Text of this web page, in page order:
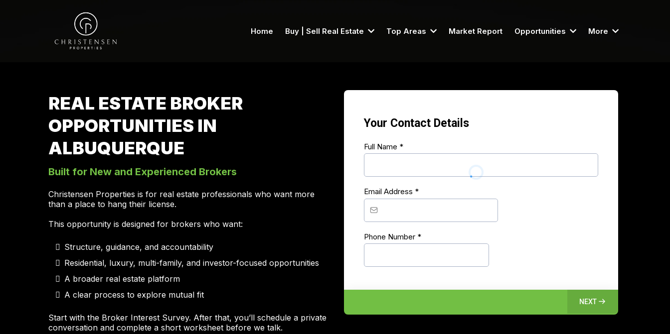
Home Buy | Sell Real Estate Top Areas Market Report Opportunities More
REAL ESTATE BROKER
OPPORTUNITIES IN
ALBUQUERQUE
Built for New and Experienced Brokers
Christensen Properties is for real estate professionals who want more
than a place to hang their license.
This opportunity is designed for brokers who want:
Structure, guidance, and accountability
Residential, luxury, multi-family, and investor-focused opportunities
A broader real estate platform
A clear process to explore mutual fit
Start with the Broker Interest Survey. After that, you’ll schedule a private
conversation and complete a short worksheet before we talk.
Your Contact Details
Full Name *
Email Address *
Phone Number *
NEXT